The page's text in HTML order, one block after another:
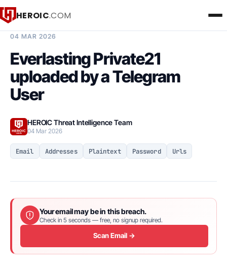
HEROIC.COM
04 MAR 2026
Everlasting Private21
uploaded by a Telegram
User
HEROIC Threat Intelligence Team
04 Mar 2026
Email Addresses Plaintext Password Urls
Your email may be in this breach.
Check in 5 seconds — free, no signup required.
Scan Email →